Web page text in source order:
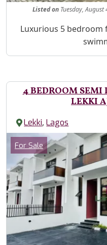
Listedon Tuesday, August
Property Description
Luxurious 5 bedroom
4 BEDROOM SEMI
LEKKI
Lekki,Lagos
Images
Category
For Sale